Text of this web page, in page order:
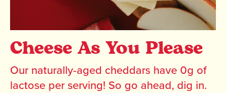
Cheese As You Please
Our naturally-aged cheddars have 0g of
lactose per serving! So go ahead, dig in.